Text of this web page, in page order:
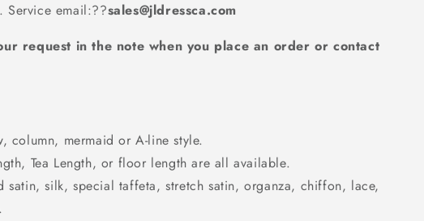
Service email:??sales@jldressca.com
request in the note when you place an order or contact
column, mermaid or A-line style.
Tea Length, or floor length are all available.
satin, silk, special taffeta, stretch satin, organza, chiffon, lace,